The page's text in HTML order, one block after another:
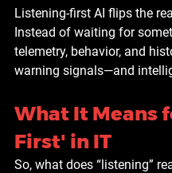
Listening-first AI flips the
Instead of waiting for
telemetry, behavior, and
warning signals—and
What It Means
First' in IT
So, what does “listening”